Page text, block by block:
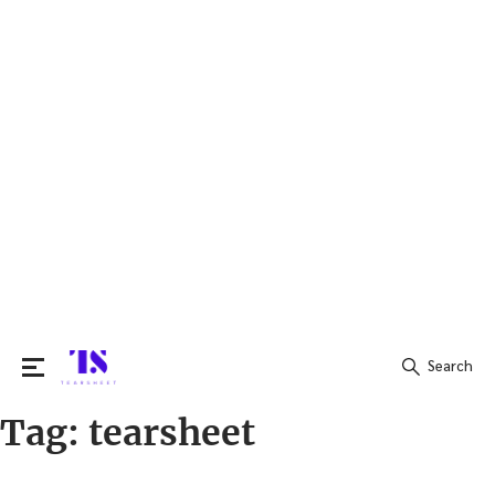
Search
Search
Tag: tearsheet